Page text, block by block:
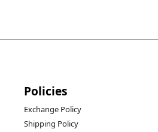
Policies
Exchange Policy
Shipping Policy